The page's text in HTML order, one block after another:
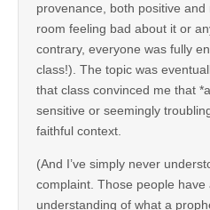
provenance, both positive
room feeling bad about it or
contrary, everyone was fully
class!). The topic was
that class convinced me that
sensitive or seemingly
faithful context.
(And I’ve simply never
complaint. Those people
understanding of what a